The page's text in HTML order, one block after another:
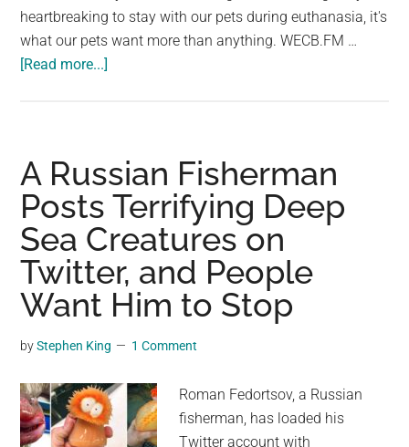
heartbreaking to stay with our pets during euthanasia, it's
what our pets want more than anything. WECB.FM …
[Read more...]
Pets
Want
Before
They
Pass
&
It’s
A Russian Fisherman
Posts Terrifying Deep
Sea Creatures on
Twitter, and People
Want Him to Stop
byStephen King 1 Comment
Roman Fedortsov, a Russian
fisherman, has loaded his
Twitter account with